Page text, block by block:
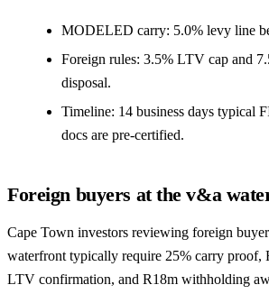
MODELED carry: 5.0% levy line
Foreign rules: 3.5% LTV cap and
disposal.
Timeline: 14 business days typical
docs are pre-certified.
Foreign buyers at the v&a
Cape Town investors reviewing foreign
waterfront typically require 25% carry proof,
LTV confirmation, and R18m withholding